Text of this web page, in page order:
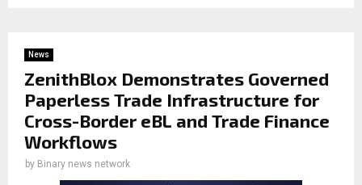
News
ZenithBlox Demonstrates Governed
Paperless Trade Infrastructure for
Cross-Border eBL and Trade Finance
Workflows
by Binary news network